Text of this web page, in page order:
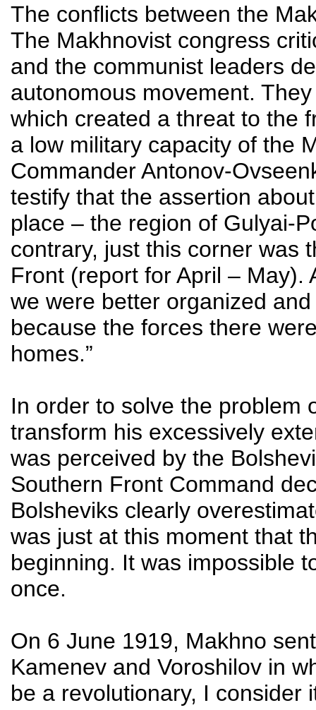
The conflicts between the
The Makhnovist congress
and the communist leaders
autonomous movement.
which created a threat to the
a low military capacity of the
Commander Antonov-
testify that the assertion
place – the region of Gulyai-
contrary, just this corner was
Front (report for April – May).
we were better organized
because the forces there
homes.”
In order to solve the problem
transform his excessively
was perceived by the
Southern Front Command
Bolsheviks clearly
was just at this moment that
beginning. It was impossible
once.
On 6 June 1919, Makhno
Kamenev and Voroshilov in
be a revolutionary, I consider